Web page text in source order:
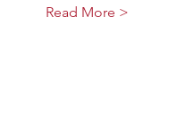
Read More >